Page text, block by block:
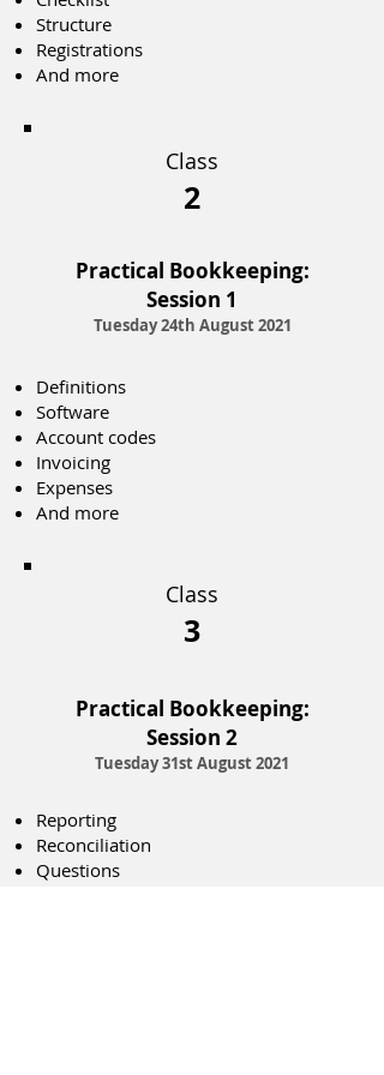
Structure
Registrations
And more
Class
2
Practical Bookkeeping:
Session 1
Tuesday 24th August 2021
Definitions
Software
Account codes
Invoicing
Expenses
And more
Class
3
Practical Bookkeeping:
Session 2
Tuesday 31st August 2021
Reporting
Reconciliation
Questions